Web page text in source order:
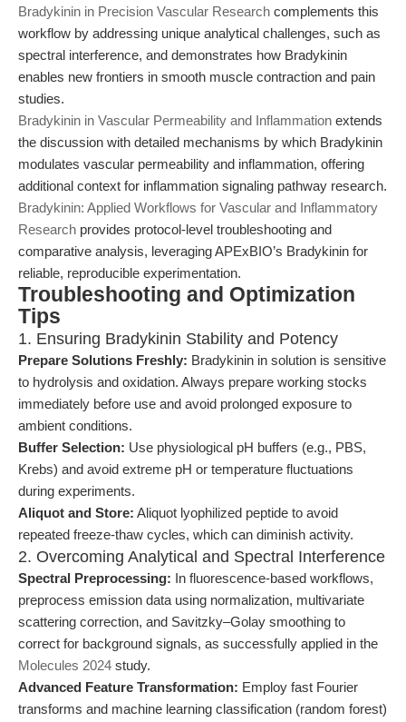
Bradykinin in Precision Vascular Research complements this
workflow by addressing unique analytical challenges, such as
spectral interference, and demonstrates how Bradykinin
enables new frontiers in smooth muscle contraction and pain
studies.
Bradykinin in Vascular Permeability and Inflammation extends
the discussion with detailed mechanisms by which Bradykinin
modulates vascular permeability and inflammation, offering
additional context for inflammation signaling pathway research.
Bradykinin: Applied Workflows for Vascular and Inflammatory
Research provides protocol-level troubleshooting and
comparative analysis, leveraging APExBIO’s Bradykinin for
reliable, reproducible experimentation.
Troubleshooting and Optimization
Tips
1. Ensuring Bradykinin Stability and Potency
Prepare Solutions Freshly: Bradykinin in solution is sensitive
to hydrolysis and oxidation. Always prepare working stocks
immediately before use and avoid prolonged exposure to
ambient conditions.
Buffer Selection: Use physiological pH buffers (e.g., PBS,
Krebs) and avoid extreme pH or temperature fluctuations
during experiments.
Aliquot and Store: Aliquot lyophilized peptide to avoid
repeated freeze-thaw cycles, which can diminish activity.
2. Overcoming Analytical and Spectral Interference
Spectral Preprocessing: In fluorescence-based workflows,
preprocess emission data using normalization, multivariate
scattering correction, and Savitzky–Golay smoothing to
correct for background signals, as successfully applied in the
Molecules 2024 study.
Advanced Feature Transformation: Employ fast Fourier
transforms and machine learning classification (random forest)